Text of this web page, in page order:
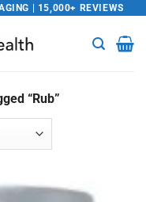
| 15,000+ REVIEWS
“Rub”